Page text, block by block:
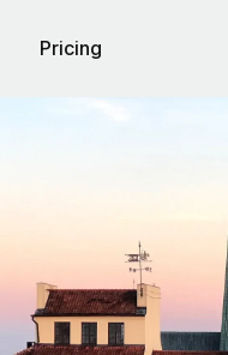
Pricing